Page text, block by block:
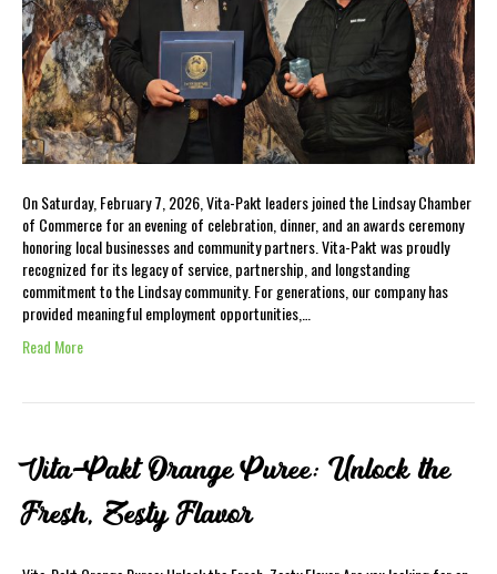
On Saturday, February 7, 2026, Vita-Pakt leaders joined the Lindsay Chamber
of Commerce for an evening of celebration, dinner, and an awards ceremony
honoring local businesses and community partners. Vita-Pakt was proudly
recognized for its legacy of service, partnership, and longstanding
commitment to the Lindsay community. For generations, our company has
provided meaningful employment opportunities,…
Read More
Vita-Pakt Orange Puree: Unlock the
Fresh, Zesty Flavor